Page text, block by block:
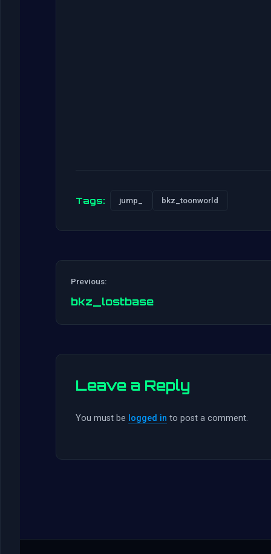
Tags: jump_ bkz_toonworld
Previous:
bkz_lostbase
Leave a Reply
You must be logged in to post a comment.